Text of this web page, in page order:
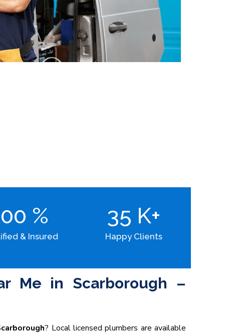
%
& Insured
35 K+
Happy Clients
Me in Scarborough –
? Local licensed plumbers are available